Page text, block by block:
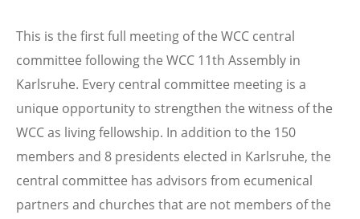
This is the first full meeting of the WCC central
committee following the WCC 11th Assembly in
Karlsruhe. Every central committee meeting is a
unique opportunity to strengthen the witness of the
WCC as living fellowship. In addition to the 150
members and 8 presidents elected in Karlsruhe, the
central committee has advisors from ecumenical
partners and churches that are not members of the